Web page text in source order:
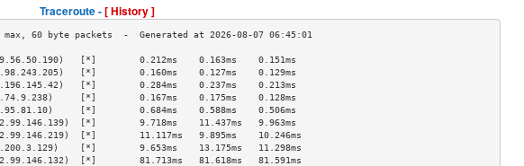
Traceroute -[ History ]
[*]        0.212ms    0.163ms    0.151ms
[*]        0.160ms    0.127ms    0.129ms
[*]        0.284ms    0.237ms    0.213ms
[*]        0.167ms    0.175ms    0.128ms
[*]        0.684ms    0.588ms    0.506ms
[*]        9.718ms    11.437ms   9.963ms
[*]        11.117ms   9.895ms    10.246ms
[*]        9.653ms    13.175ms   11.298ms
[*]        81.713ms   81.618ms   81.591ms